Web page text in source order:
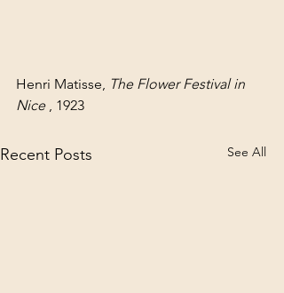
Henri Matisse,
The Flower Festival in
Nice , 1923
Recent Posts See All